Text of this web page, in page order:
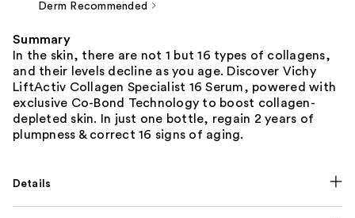
Derm Recommended
Summary
In the skin, there are not 1 but 16 types of collagens,
and their levels decline as you age. Discover Vichy
LiftActiv Collagen Specialist 16 Serum, powered with
exclusive Co-Bond Technology to boost collagen-
depleted skin. In just one bottle, regain 2 years of
plumpness & correct 16 signs of aging.
Details